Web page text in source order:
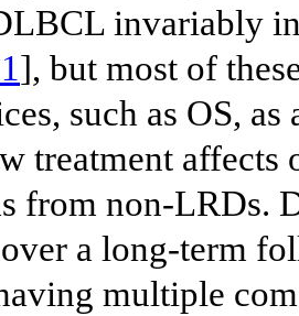
invariably
], but most of
such as OS,
treatment
from non-LRDs.
a long-term
multiple